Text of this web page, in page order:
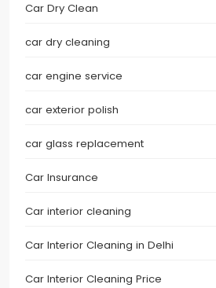
Car Dry Clean
car dry cleaning
car engine service
car exterior polish
car glass replacement
Car Insurance
Car interior cleaning
Car Interior Cleaning in Delhi
Car Interior Cleaning Price